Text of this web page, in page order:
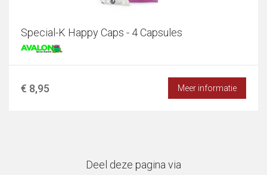
Special-K Happy Caps - 4 Capsules
€ 8,95 Meer informatie
Deel deze pagina via